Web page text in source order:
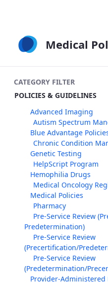
Medical
CATEGORY FILTER
POLICIES & GUIDELINES
Advanced Imaging
Autism Spectrum
Blue Advantage
Chronic Condition
Genetic Testing
HelpScript Program
Hemophilia Drugs
Medical Oncology
Medical Policies
Pharmacy
Pre-Service Review
Predetermination)
Pre-Service Review
(Precertification/
Pre-Service Review
(Predetermination/
Provider-Administered